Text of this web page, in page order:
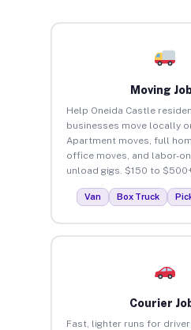
Moving
Help Oneida Castle
businesses move locally
Apartment moves, full
office moves, and labor-
unload gigs. $150 to
Van Box Truck
Courier
Fast, lighter runs for